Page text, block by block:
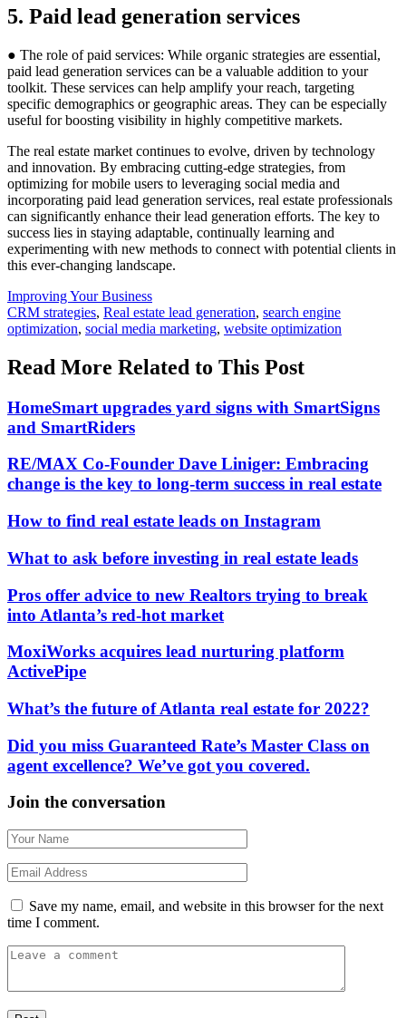
5. Paid lead generation services
● The role of paid services: While organic strategies are essential,
paid lead generation services can be a valuable addition to your
toolkit. These services can help amplify your reach, targeting
specific demographics or geographic areas. They can be especially
useful for boosting visibility in highly competitive markets.
The real estate market continues to evolve, driven by technology
and innovation. By embracing cutting-edge strategies, from
optimizing for mobile users to leveraging social media and
incorporating paid lead generation services, real estate professionals
can significantly enhance their lead generation efforts. The key to
success lies in staying adaptable, continually learning and
experimenting with new methods to connect with potential clients in
this ever-changing landscape.
Posted
In:
Improving Your Business
Tags:
CRM strategies, Real estate lead generation, search engine
optimization, social media marketing, website optimization
Read More Related to This Post
HomeSmart upgrades yard signs with SmartSigns
and SmartRiders
RE/MAX Co-Founder Dave Liniger: Embracing
change is the key to long-term success in real estate
How to find real estate leads on Instagram
What to ask before investing in real estate leads
Pros offer advice to new Realtors trying to break
into Atlanta’s red-hot market
MoxiWorks acquires lead nurturing platform
ActivePipe
What’s the future of Atlanta real estate for 2022?
Did you miss Guaranteed Rate’s Master Class on
agent excellence? We’ve got you covered.
Join the conversation
Save my name, email, and website in this browser for the next
time I comment.